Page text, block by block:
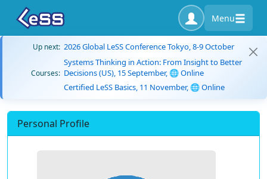
Menu
Up next: 2026 Global LeSS Conference Tokyo, 8-9 October
Courses:
Systems Thinking in Action: From Insight to Better
Decisions (US), 15 September, 🌐 Online
Certified LeSS Basics, 11 November, 🌐 Online
Personal Profile